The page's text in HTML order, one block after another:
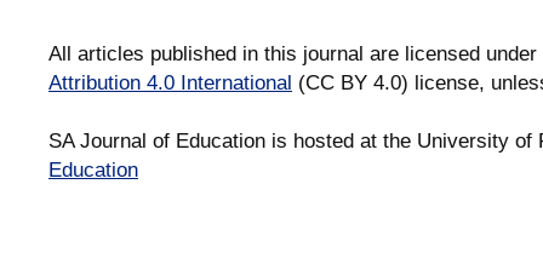
All articles published in this journal are licensed
Attribution 4.0 International (CC BY 4.0) license,
SA Journal of Education is hosted at the University
Education